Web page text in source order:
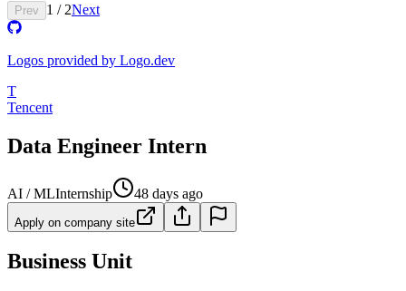
Prev 1 / 2Next
Logos provided by Logo.dev
T
Tencent
Data Engineer Intern
AI / MLInternship 48 days ago
Apply on company site
Business Unit